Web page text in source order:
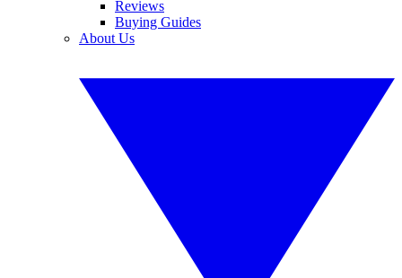
Reviews
Buying Guides
About Us